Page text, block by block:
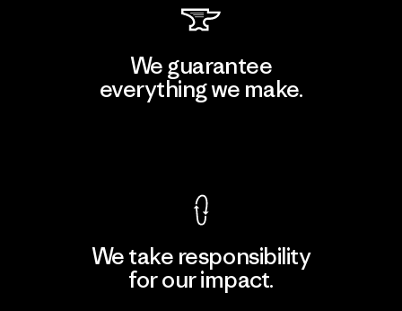
We guarantee
everything we make.
We take responsibility
for our impact.